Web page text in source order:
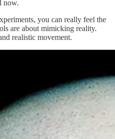
now.
you can really feel the
are about mimicking reality.
realistic movement.